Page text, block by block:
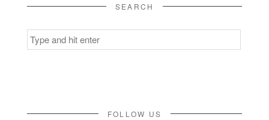
SEARCH
Search
for:
FOLLOW US